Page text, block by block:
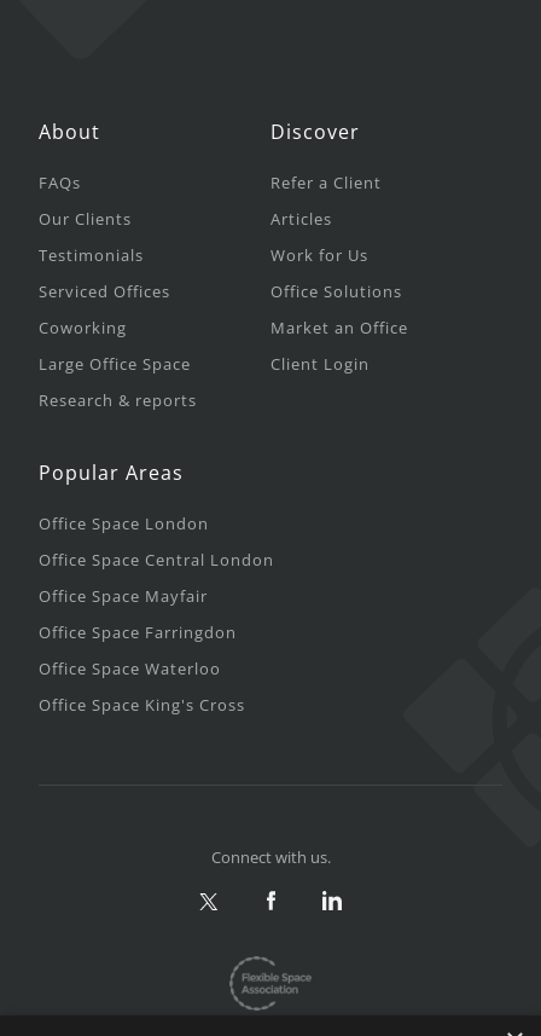
About
FAQs
Our Clients
Testimonials
Serviced Offices
Coworking
Large Office Space
Research & reports
Discover
Refer a Client
Articles
Work for Us
Office Solutions
Market an Office
Client Login
Popular Areas
Office Space London
Office Space Central London
Office Space Mayfair
Office Space Farringdon
Office Space Waterloo
Office Space King's Cross
Connect with us.